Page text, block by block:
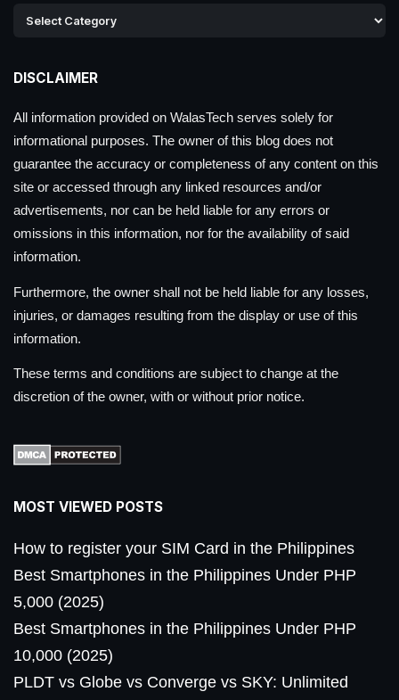
DISCLAIMER
All information provided on WalasTech serves solely for
informational purposes. The owner of this blog does not
guarantee the accuracy or completeness of any content on this
site or accessed through any linked resources and/or
advertisements, nor can be held liable for any errors or
omissions in this information, nor for the availability of said
information.
Furthermore, the owner shall not be held liable for any losses,
injuries, or damages resulting from the display or use of this
information.
These terms and conditions are subject to change at the
discretion of the owner, with or without prior notice.
MOST VIEWED POSTS
How to register your SIM Card in the Philippines
Best Smartphones in the Philippines Under PHP
5,000 (2025)
Best Smartphones in the Philippines Under PHP
10,000 (2025)
PLDT vs Globe vs Converge vs SKY: Unlimited